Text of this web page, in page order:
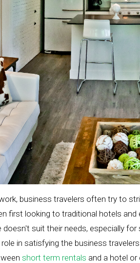
business travelers often try to
first looking to traditional hotels
suit their needs, especially
in satisfying the business
short term rentals and a hotel